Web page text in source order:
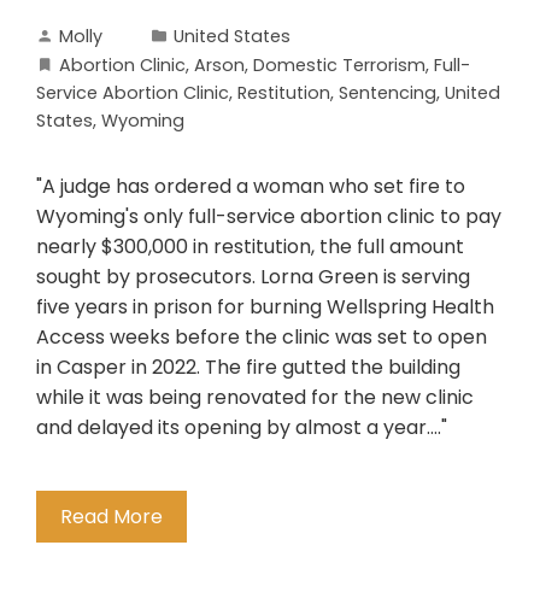
Molly
United States
Abortion Clinic, Arson, Domestic Terrorism, Full-
Service Abortion Clinic, Restitution, Sentencing, United
States, Wyoming
"A judge has ordered a woman who set fire to
Wyoming's only full-service abortion clinic to pay
nearly $300,000 in restitution, the full amount
sought by prosecutors. Lorna Green is serving
five years in prison for burning Wellspring Health
Access weeks before the clinic was set to open
in Casper in 2022. The fire gutted the building
while it was being renovated for the new clinic
and delayed its opening by almost a year...."
Read More